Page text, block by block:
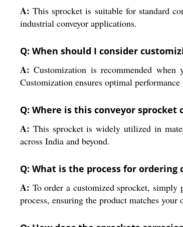
A: This sprocket is suitable for standard
industrial conveyor applications.
Q: When should I consider
A: Customization is recommended
Customization ensures optimal
Q: Where is this conveyor sprocket
A: This sprocket is widely utilized in
across India and beyond.
Q: What is the process for ordering
A: To order a customized sprocket,
process, ensuring the product matches